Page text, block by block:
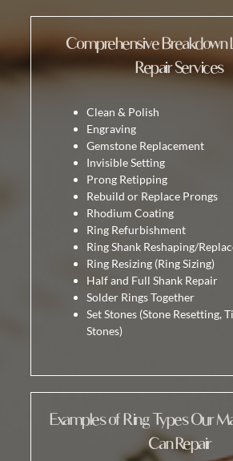
Comprehensive Breakdown
Repair Services
Clean & Polish
Engraving
Gemstone Replacement
Invisible Setting
Prong Retipping
Rebuild or Replace Prongs
Rhodium Coating
Ring Refurbishment
Ring Shank Reshaping/
Ring Resizing (Ring Sizing)
Half and Full Shank Repair
Solder Rings Together
Set Stones (Stone Resetting,
Stones)
Examples of Ring Types Our
Can Repair